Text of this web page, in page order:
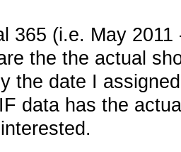
365 (i.e. May
the the actual
the date I
data has the